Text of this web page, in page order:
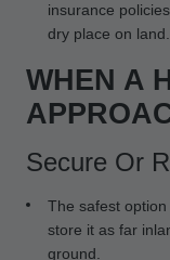
insurance
dry place on land.
WHEN A
Secure Or
The safest
store it as far
ground.